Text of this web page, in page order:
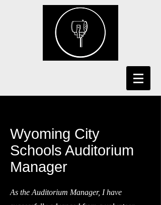
Wyoming City
Schools Auditorium
Manager
As the Auditorium Manager, I have